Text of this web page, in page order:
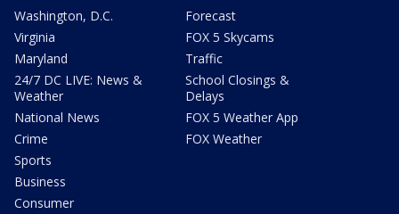
Washington, D.C.
Virginia
Maryland
24/7 DC LIVE: News &
Weather
National News
Crime
Sports
Business
Consumer
Forecast
FOX 5 Skycams
Traffic
School Closings &
Delays
FOX 5 Weather App
FOX Weather